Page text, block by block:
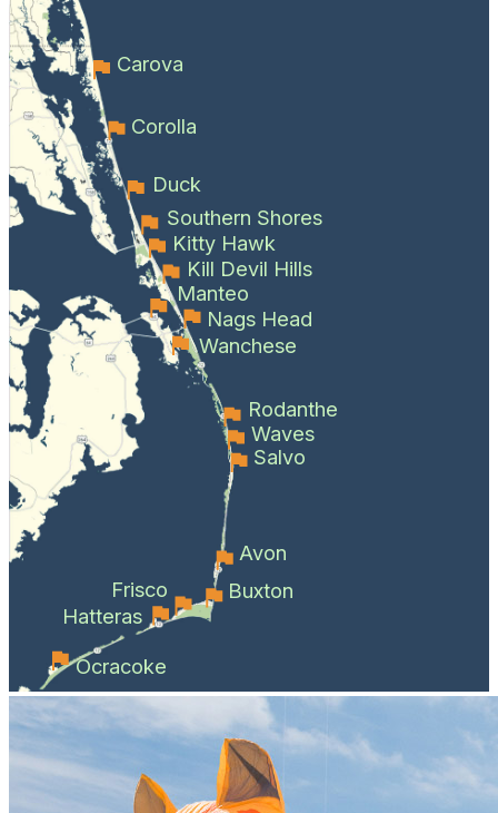
Carova
Corolla
Duck
Southern Shores
Kitty Hawk
Kill Devil Hills
Manteo
Nags Head
Wanchese
Rodanthe
Waves
Salvo
Avon
Buxton
Frisco
Hatteras
Ocracoke